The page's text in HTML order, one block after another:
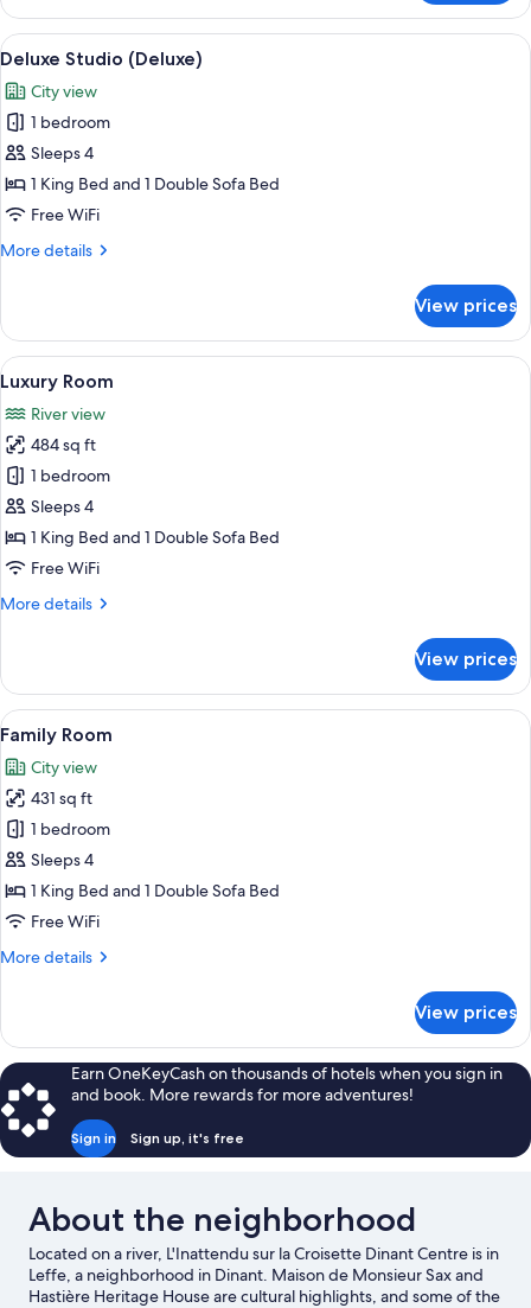
Room
(Deluxe)
View
all
photos
for
Deluxe
Studio
(Deluxe)
A hotel room with a large bed, a
6
Deluxe Studio (Deluxe)
City view
1 bedroom
Sleeps 4
1 King Bed and 1 Double Sofa Bed
Free WiFi
More details
More
Studio
(Deluxe)
View prices
View
all
photos
for
Luxury
Room
A modern hotel room with a bed, a
12
Luxury Room
River view
484 sq ft
1 bedroom
Sleeps 4
1 King Bed and 1 Double Sofa Bed
Free WiFi
More details
More
Room
View prices
View
all
photos
for
Family
Room
A modern hotel room with a large
5
Family Room
City view
431 sq ft
1 bedroom
Sleeps 4
1 King Bed and 1 Double Sofa Bed
Free WiFi
More details
More
Room
View prices
Earn OneKeyCash on thousands of hotels when you sign in
and book. More rewards for more adventures!
Sign in Sign up, it's free
About the neighborhood
Located on a river, L'Inattendu sur la Croisette Dinant Centre is in
Leffe, a neighborhood in Dinant. Maison de Monsieur Sax and
Hastière Heritage House are cultural highlights, and some of the